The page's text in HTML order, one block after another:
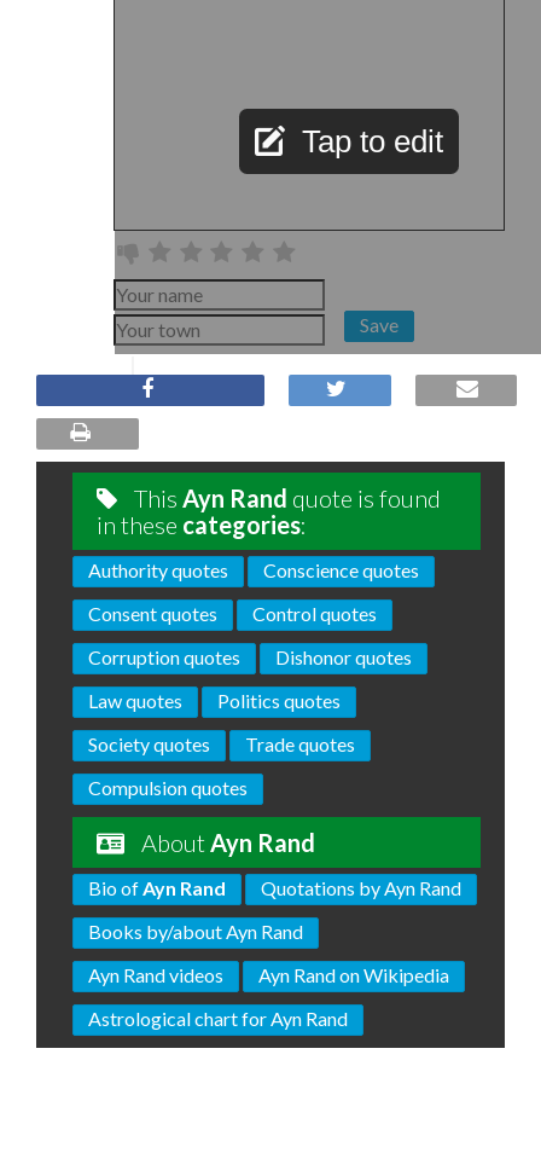
Tap to edit
Save
This Ayn Rand quote is found
in these categories:
Authority quotes
Conscience quotes
Consent quotes
Control quotes
Corruption quotes
Dishonor quotes
Law quotes
Politics quotes
Society quotes
Trade quotes
Compulsion quotes
AboutAyn Rand
Bio ofAyn Rand
Quotations by Ayn Rand
Books by/about Ayn Rand
Ayn Rand videos
Ayn Rand on Wikipedia
Astrological chart for Ayn Rand